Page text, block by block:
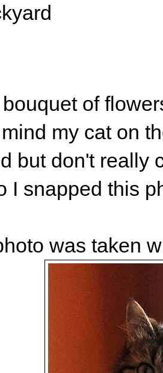
of
my cat on
but don't really
I snapped this
was taken